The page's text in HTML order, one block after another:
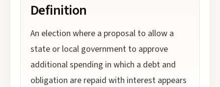
Definition
An election where a proposal to allow a
state or local government to approve
additional spending in which a debt and
obligation are repaid with interest appears